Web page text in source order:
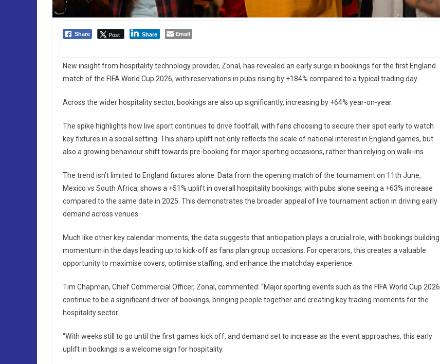
Share Post Share Email
New insight from hospitality technology provider, Zonal, has revealed an early surge in bookings for the first England
match of the FIFA World Cup 2026, with reservations in pubs rising by +184% compared to a typical trading day.
Across the wider hospitality sector, bookings are also up significantly, increasing by +64% year-on-year.
The spike highlights how live sport continues to drive footfall, with fans choosing to secure their spot early to watch
key fixtures in a social setting. This sharp uplift not only reflects the scale of national interest in England games, but
also a growing behaviour shift towards pre-booking for major sporting occasions, rather than relying on walk-ins.
The trend isn’t limited to England fixtures alone. Data from the opening match of the tournament on 11th June,
Mexico vs South Africa, shows a +51% uplift in overall hospitality bookings, with pubs alone seeing a +63% increase
compared to the same date in 2025. This demonstrates the broader appeal of live tournament action in driving early
demand across venues.
Much like other key calendar moments, the data suggests that anticipation plays a crucial role, with bookings building
momentum in the days leading up to kick-off as fans plan group occasions. For operators, this creates a valuable
opportunity to maximise covers, optimise staffing, and enhance the matchday experience.
Tim Chapman, Chief Commercial Officer, Zonal, commented: “Major sporting events such as the FIFA World Cup 2026
continue to be a significant driver of bookings, bringing people together and creating key trading moments for the
hospitality sector.
“With weeks still to go until the first games kick off, and demand set to increase as the event approaches, this early
uplift in bookings is a welcome sign for hospitality.